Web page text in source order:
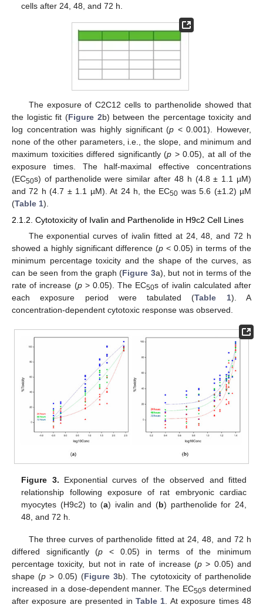
cells after 24, 48, and 72 h.
The exposure of C2C12 cells to parthenolide showed that
the logistic fit (Figure 2b) between the percentage toxicity and
log concentration was highly significant (p < 0.001). However,
none of the other parameters, i.e., the slope, and minimum and
maximum toxicities differed significantly (p > 0.05), at all of the
exposure times. The half-maximal effective concentrations
(EC50s) of parthenolide were similar after 48 h (4.8 ± 1.1 µM)
and 72 h (4.7 ± 1.1 µM). At 24 h, the EC50 was 5.6 (±1.2) µM
(Table 1).
2.1.2. Cytotoxicity of Ivalin and Parthenolide in H9c2 Cell Lines
The exponential curves of ivalin fitted at 24, 48, and 72 h
showed a highly significant difference (p < 0.05) in terms of the
minimum percentage toxicity and the shape of the curves, as
can be seen from the graph (Figure 3a), but not in terms of the
rate of increase (p> 0.05). The EC50s of ivalin calculated after
each exposure period were tabulated (Table 1). A
concentration-dependent cytotoxic response was observed.
Figure 3. Exponential curves of the observed and fitted
relationship following exposure of rat embryonic cardiac
myocytes (H9c2) to (a) ivalin and (b) parthenolide for 24,
48, and 72 h.
The three curves of parthenolide fitted at 24, 48, and 72 h
differed significantly (p < 0.05) in terms of the minimum
percentage toxicity, but not in rate of increase (p> 0.05) and
shape (p > 0.05) (Figure 3b). The cytotoxicity of parthenolide
increased in a dose-dependent manner. The EC50s determined
after exposure are presented in Table 1 . At exposure times 48